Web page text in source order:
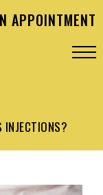
APPOINTMENT
INJECTIONS?